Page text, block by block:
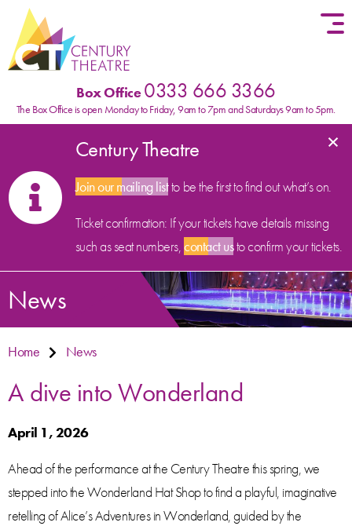
Skip to content
Box Office0333 666 3366
The Box Office is open Monday to Friday, 9am to 7pm and Saturdays 9am to 5pm.
Century Theatre
Join our mailing listto be the first to find out what’s on.
Ticket confirmation: If your tickets have details missing
such as seat numbers,contact usto confirm your tickets.
×
News
Home News
A dive into Wonderland
April 1, 2026
Ahead of the performance at the Century Theatre this spring, we
stepped into the Wonderland Hat Shop to find a playful, imaginative
retelling of Alice’s Adventures in Wonderland, guided by the